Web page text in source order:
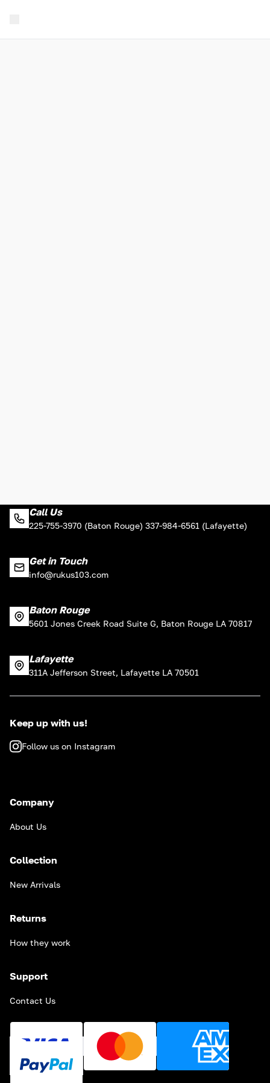
Call Us
225-755-3970 (Baton Rouge) 337-984-6561 (Lafayette)
Get in Touch
info@rukus103.com
Baton Rouge
5601 Jones Creek Road Suite G, Baton Rouge LA 70817
Lafayette
311A Jefferson Street, Lafayette LA 70501
Keep up with us!
Follow us on Instagram
Company
About Us
Collection
New Arrivals
Returns
How they work
Support
Contact Us